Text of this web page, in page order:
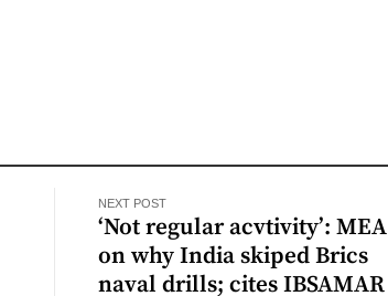
NEXT POST
‘Not regular acvtivity’: MEA
on why India skiped Brics
naval drills; cites IBSAMAR